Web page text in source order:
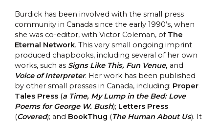
Burdick has been involved with the small press
community in Canada since the early 1990’s, when
she was co-editor, with Victor Coleman, of The
Eternal Network. This very small ongoing imprint
produced chapbooks, including several of her own
works, such as Signs Like This, Fun Venue, and
Voice of Interpreter. Her work has been published
by other small presses in Canada, including: Proper
Tales Press (a Time, My Lump in the Bed: Love
Poems for George W. Bush); Letters Press
(Covered); and BookThug (The Human About Us). It